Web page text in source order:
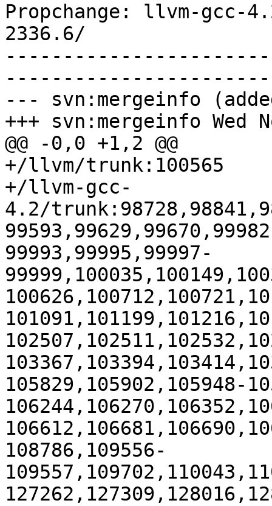
Propchange: llvm-gcc-
2336.6/
--- svn:mergeinfo
+++ svn:mergeinfo Wed
@@ -0,0 +1,2 @@
+/llvm/trunk:100565
+/llvm-gcc-
4.2/
99993,99995,99997-
105829,105902,105948-
108786,109556-